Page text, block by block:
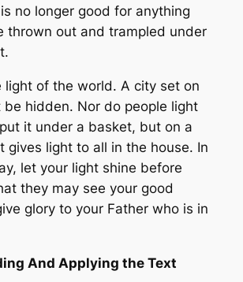
no longer good for anything
thrown out and trampled under
light of the world. A city set on
be hidden. Nor do people light
it under a basket, but on a
gives light to all in the house. In
let your light shine before
they may see your good
glory to your Father who is in
And Applying the Text